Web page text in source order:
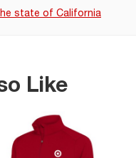
state of California
Like